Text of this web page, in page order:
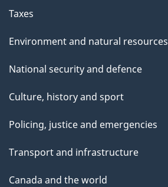
Taxes
Environment and natural resources
National security and defence
Culture, history and sport
Policing, justice and emergencies
Transport and infrastructure
Canada and the world